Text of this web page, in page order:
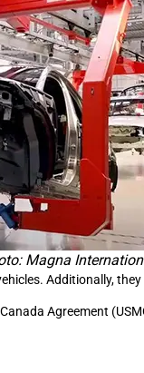
Magna
Additionally,
Agreement